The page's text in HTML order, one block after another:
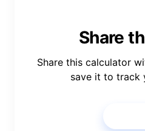
Share
Share this calculator
save it to track